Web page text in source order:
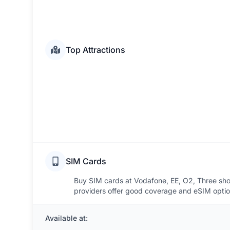
Top Attractions
SIM Cards
Buy SIM cards at Vodafone, EE, O2, Three
providers offer good coverage and eSIM
Available at: